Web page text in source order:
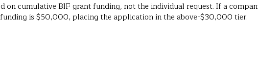
on cumulative BIF grant funding, not the individual request. If a
is $50,000, placing the application in the above-$30,000 tier.